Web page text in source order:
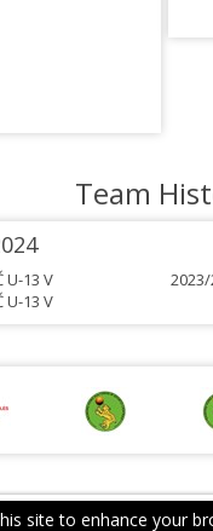
site to enhance your
Team
U-13 V
U-13 V